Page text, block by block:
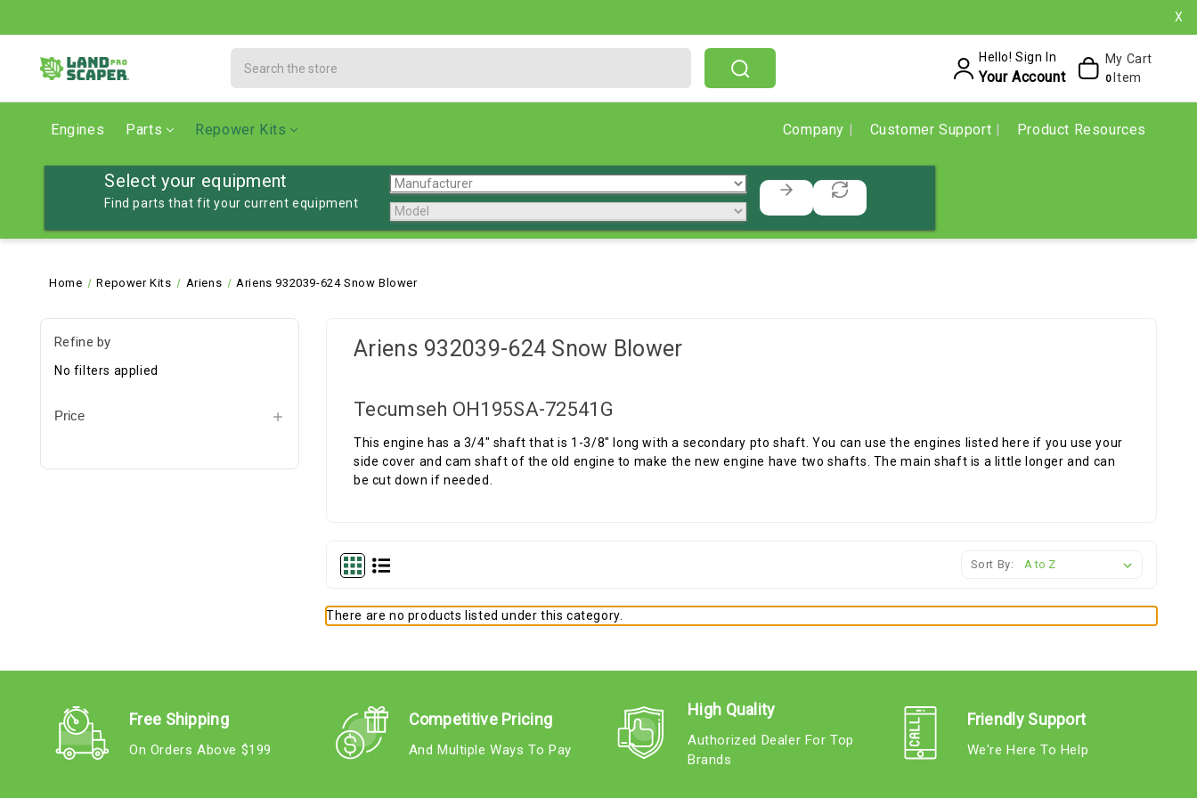
X
Hello! Sign In
Your Account
My Cart
0 Item
Engines Parts Repower Kits Company Customer Support Product Resources
Select your equipment
Find parts that fit your current equipment
Home Repower Kits Ariens Ariens 932039-624 Snow Blower
Refine by
No filters applied
Price
Ariens 932039-624 Snow Blower
Tecumseh OH195SA-72541G
This engine has a 3/4" shaft that is 1-3/8" long with a secondary pto shaft. You can use the engines listed here if you use your
side cover and cam shaft of the old engine to make the new engine have two shafts. The main shaft is a little longer and can
be cut down if needed.
Sort By:
There are no products listed under this category.
Free Shipping
On Orders Above $199
Competitive Pricing
And Multiple Ways To Pay
High Quality
Authorized Dealer For Top
Brands
Friendly Support
We're Here To Help